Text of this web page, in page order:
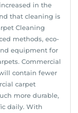
in the
that cleaning is
Cleaning
methods, eco-
equipment for
Commercial
contain fewer
carpet
more durable,
daily. With